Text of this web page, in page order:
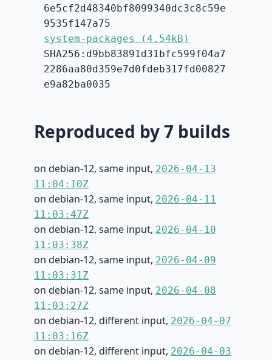
6e5cf2d48340bf8099340dc3c8c59e
9535f147a75
system-packages (4.54kB)
SHA256:d9bb83891d31bfc599f04a7
2286aa80d359e7d0fdeb317fd00827
e9a82ba0035
Reproduced by 7 builds
on debian-12, same input, 2026-04-13
11:04:10Z
on debian-12, same input, 2026-04-11
11:03:47Z
on debian-12, same input, 2026-04-10
11:03:38Z
on debian-12, same input, 2026-04-09
11:03:31Z
on debian-12, same input, 2026-04-08
11:03:27Z
on debian-12, different input, 2026-04-07
11:03:16Z
on debian-12, different input, 2026-04-03